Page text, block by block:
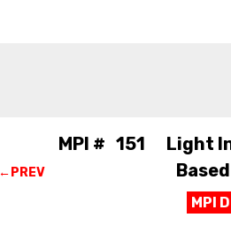
←PREV
MPI # 151 Light
MPI